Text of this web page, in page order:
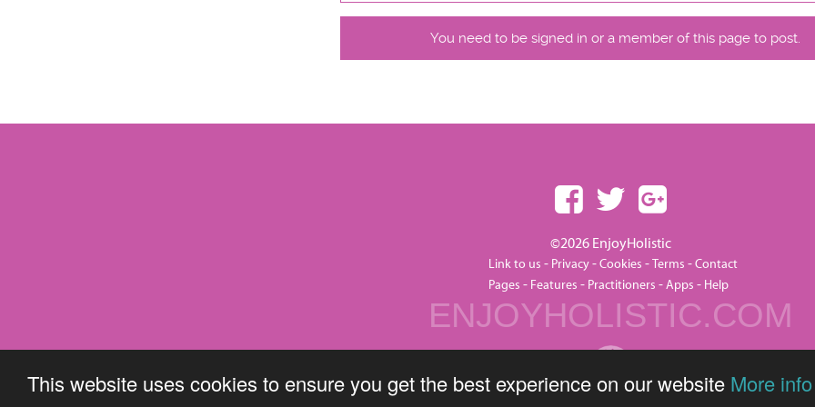
This website uses cookies to ensure you get the best experience on our website More info
You need to be signed in or a member of this page to post.
©2026 EnjoyHolistic
Link to us - Privacy-Cookies-Terms -Contact
Pages - Features - Practitioners -Apps - Help
ENJOYHOLISTIC.COM